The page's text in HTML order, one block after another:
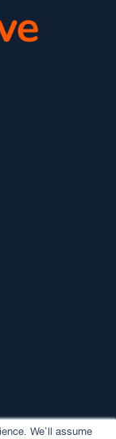
We'll assume